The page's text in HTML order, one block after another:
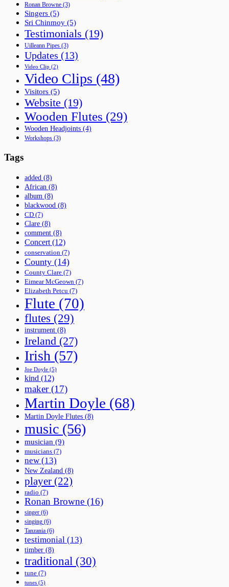
Ronan Browne (3)
Singers (5)
Sri Chinmoy (5)
Testimonials (19)
Uilleann Pipes (3)
Updates (13)
Video Clip (2)
Video Clips (48)
Visitors (5)
Website (19)
Wooden Flutes (29)
Wooden Headjoints (4)
Workshops (3)
Tags
added (8)
African (8)
album (8)
blackwood (8)
CD (7)
Clare (8)
comment (8)
Concert(12)
conservation (7)
County (14)
County Clare (7)
Eimear McGeown (7)
Elizabeth Petcu (7)
Flute (70)
flutes (29)
instrument (8)
Ireland (27)
Irish (57)
Joe Doyle (5)
kind (12)
maker(17)
Martin Doyle (68)
Martin Doyle Flutes (8)
music (56)
musician (9)
musicians (7)
new (13)
New Zealand (8)
player (22)
radio (7)
Ronan Browne (16)
singer (6)
singing (6)
Tanzania (6)
testimonial (13)
timber (8)
traditional (30)
tune (7)
tunes (5)